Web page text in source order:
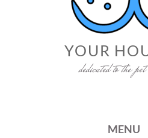
YOUR
dedicated to the
MENU